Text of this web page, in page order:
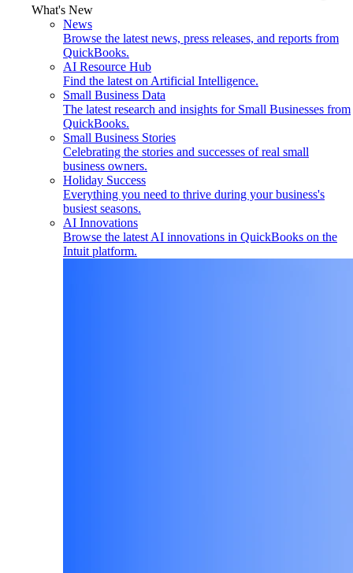
What's New
News
Browse the latest news, press releases, and reports from
QuickBooks.
AI Resource Hub
Find the latest on Artificial Intelligence.
Small Business Data
The latest research and insights for Small Businesses from
QuickBooks.
Small Business Stories
Celebrating the stories and successes of real small
business owners.
Holiday Success
Everything you need to thrive during your business's
busiest seasons.
AI Innovations
Browse the latest AI innovations in QuickBooks on the
Intuit platform.